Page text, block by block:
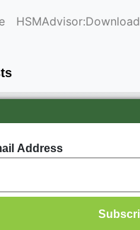
HSMAdvisor:Download
Address